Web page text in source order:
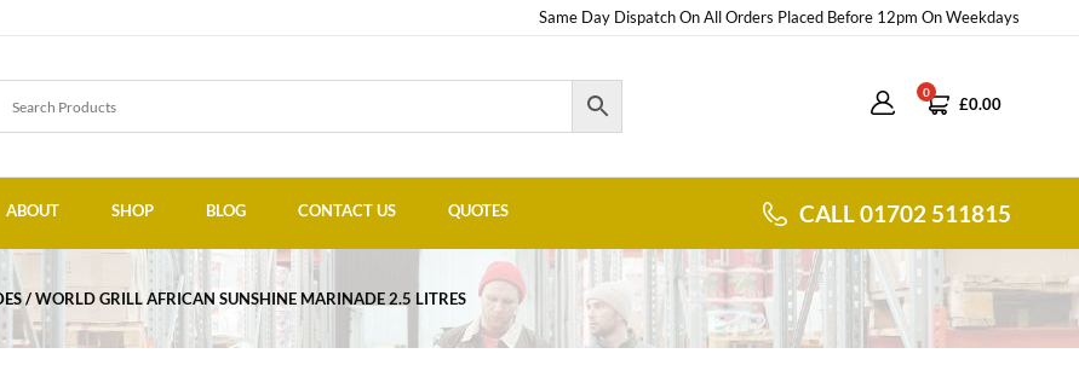
Same Day Dispatch On All Orders Placed Before 12pm On Weekdays
0
£0.00
ABOUT SHOP BLOG CONTACT US QUOTES CALL 01702 511815
WORLD GRILL AFRICAN SUNSHINE MARINADE 2.5 LITRES